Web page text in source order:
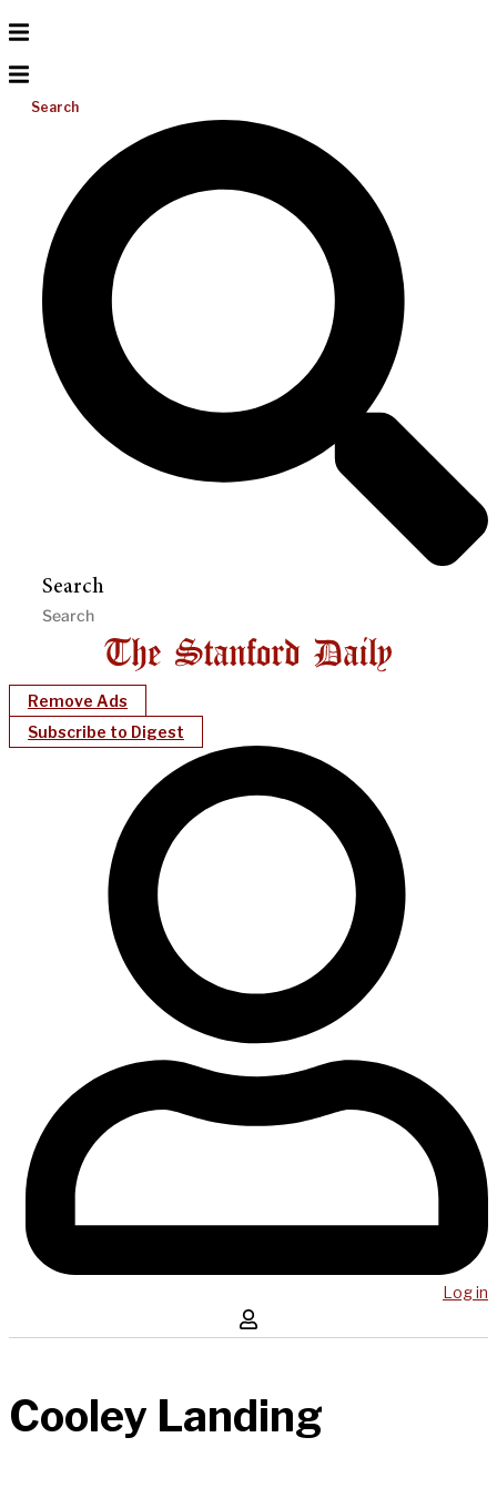
Search
Search
Remove Ads
Subscribe to Digest
Log in
Cooley Landing